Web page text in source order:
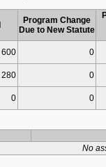
Program Change
Due to New Statute
600
0
280
0
0 0
No